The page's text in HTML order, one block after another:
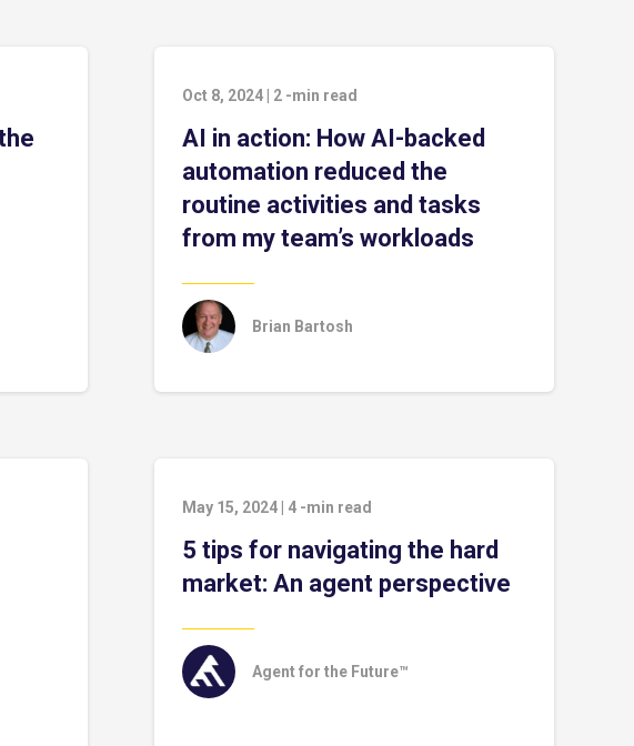
Oct 8, 2024 2 -min read
AI in action: How AI-backed
automation reduced the
routine activities and tasks
from my team’s workloads
Brian Bartosh
May 15, 2024 4 -min read
5 tips for navigating the hard
market: An agent perspective
Agent for the Future™